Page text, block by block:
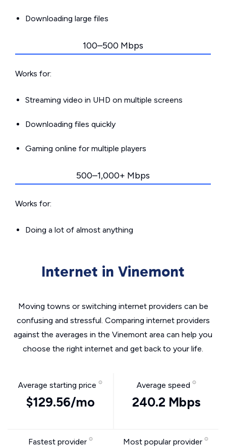
Downloading large files
100–500 Mbps
Works for:
Streaming video in UHD on multiple screens
Downloading files quickly
Gaming online for multiple players
500–1,000+ Mbps
Works for:
Doing a lot of almost anything
Internet in Vinemont
Moving towns or switching internet providers can be
confusing and stressful. Comparing internet providers
against the averages in the Vinemont area can help you
choose the right internet and get back to your life.
Average starting price
$129.56/mo
Average speed
240.2 Mbps
Fastest provider Most popular provider